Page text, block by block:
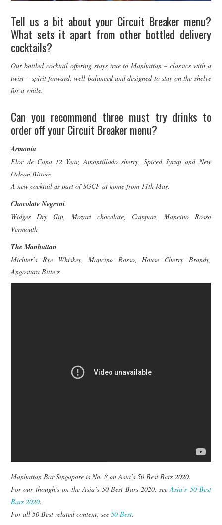
Tell us a bit about your Circuit Breaker menu?
What sets it apart from other bottled delivery
cocktails?
Our bottled cocktail offering stays true to Manhattan – classics with a
twist – spirit forward, well balanced and designed to stay on the shelve
for a while.
Can you recommend three must try drinks to
order off your Circuit Breaker menu?
Armonia
Flor de Cana 12 Year, Amontillado sherry, Spiced Syrup and New
Orlean Bitters
A new cocktail as part of SGCF at home from 11th May.
Chocolate Negroni
Widges Dry Gin, Mozart chocolate, Campari, Mancino Rosso
Vermouth
The Manhattan
Michter’s Rye Whiskey, Mancino Rosso, House Cherry Brandy,
Angostura Bitters
Manhattan Bar Singapore is No. 8 on Asia’s 50 Best Bars 2020.
For our thoughts on the Asia’s 50 Best Bars 2020, seeAsia’s 50 Best
Bars 2020.
For all 50 Best related content, see50 Best.